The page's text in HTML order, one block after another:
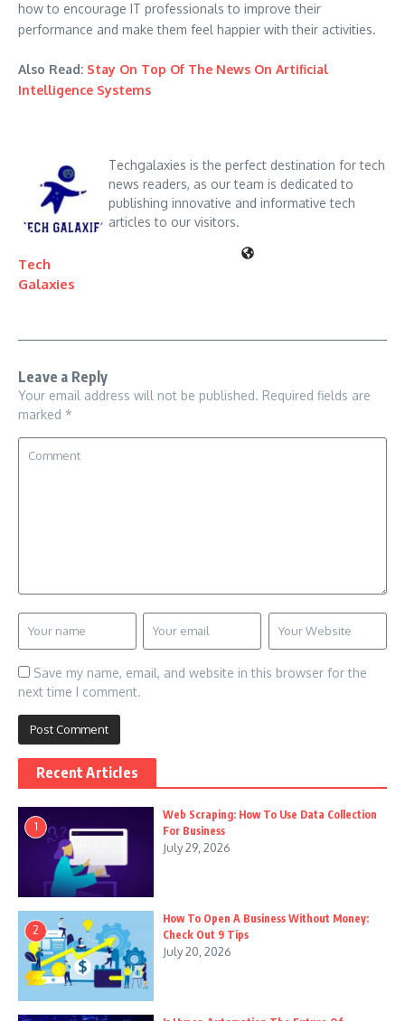
how to encourage IT professionals to improve their
performance and make them feel happier with their activities.
Also Read: Stay On Top Of The News On Artificial
Intelligence Systems
Tech
Galaxies
Techgalaxies is the perfect destination for tech
news readers, as our team is dedicated to
publishing innovative and informative tech
articles to our visitors.
Leave a Reply
Your email address will not be published. Required fields are
marked *
Save my name, email, and website in this browser for the
next time I comment.
Recent Articles
1
Web Scraping: How To Use Data Collection
For Business
July 29, 2026
2
How To Open A Business Without Money:
Check Out 9 Tips
July 20, 2026